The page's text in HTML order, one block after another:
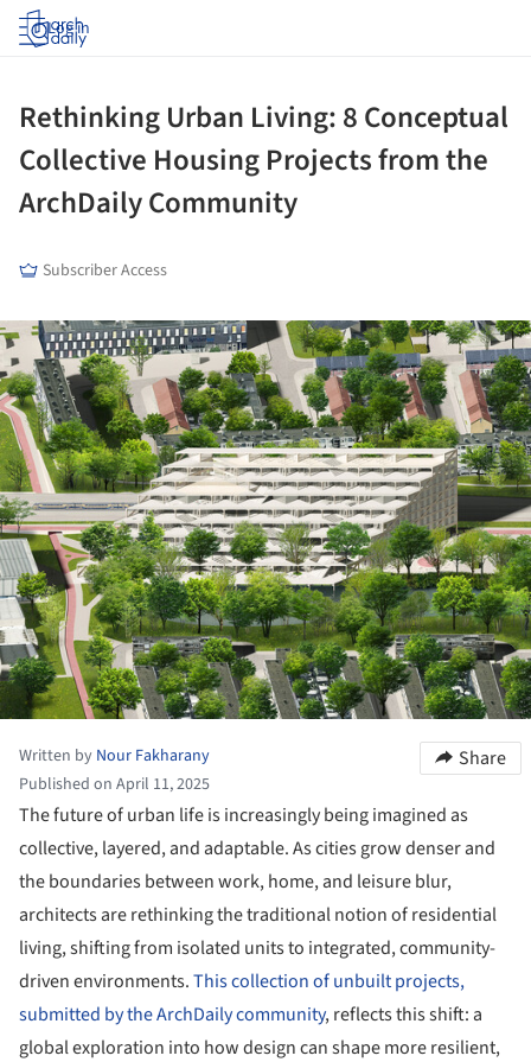
Log in
Rethinking Urban Living: 8 Conceptual
Collective Housing Projects from the
ArchDaily Community
Subscriber Access
Written by Nour Fakharany
Published on April 11, 2025
Share
The future of urban life is increasingly being imagined as
collective, layered, and adaptable. As cities grow denser and
the boundaries between work, home, and leisure blur,
architects are rethinking the traditional notion of residential
living, shifting from isolated units to integrated, community-
driven environments.This collection of unbuilt projects,
submitted by the ArchDaily community, reflects this shift: a
global exploration into how design can shape more resilient,